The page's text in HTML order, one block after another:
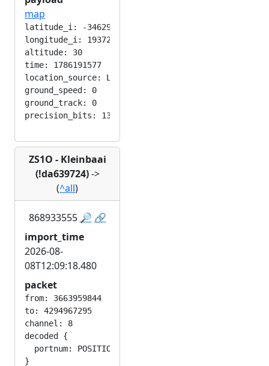
map
latitude_i: -346292224
longitude_i: 193724416
altitude: 30
time: 1786191577
location_source: LOC_MANUAL
ground_speed: 0
ground_track: 0
ZS1O - Kleinbaai
(!da639724)->
(^all)
868933555 🔎 🔗
import_time
2026-08-
08T12:09:18.480
packet
from: 3663959844
to: 4294967295
channel: 8
decoded {
  portnum: POSITION_APP
}